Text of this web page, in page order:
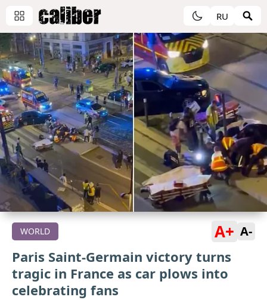
RU
WORLD A+ A-
Paris Saint-Germain victory turns
tragic in France as car plows into
celebrating fans